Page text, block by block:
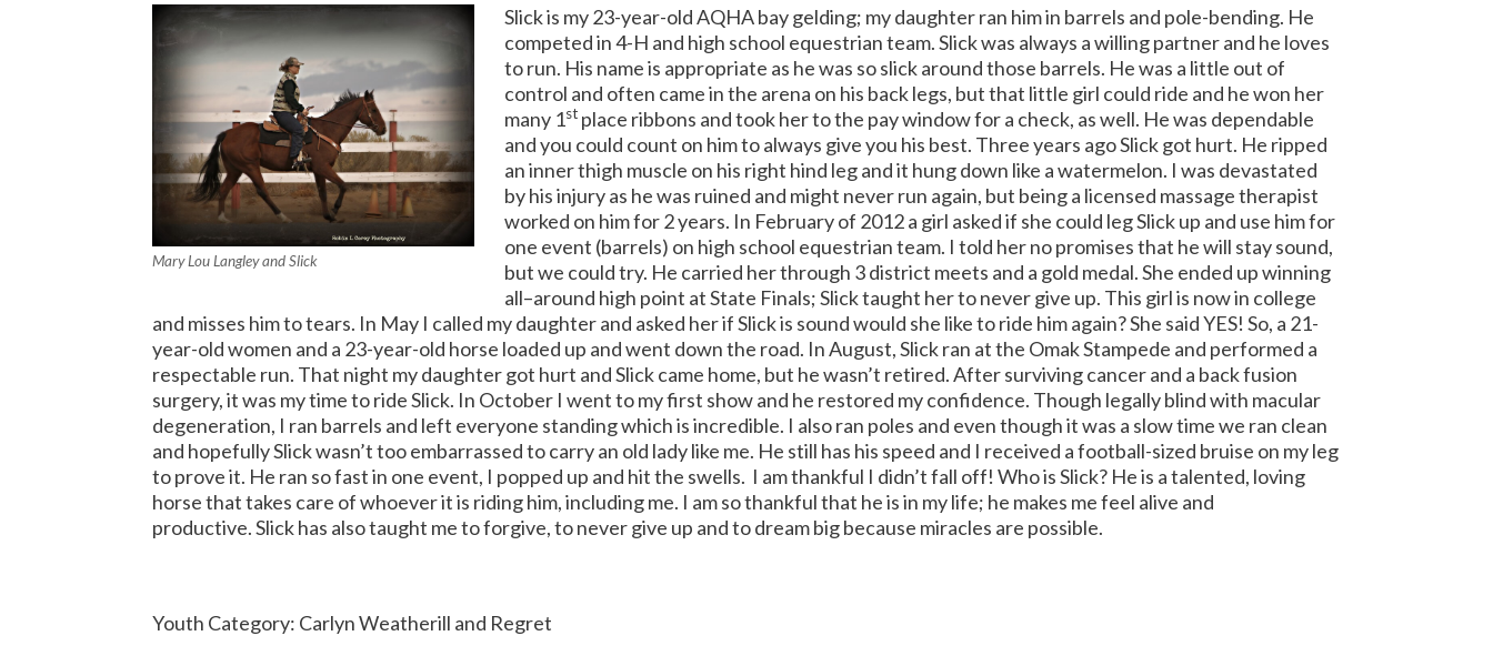
Mary Lou Langley and Slick
Slick is my 23-year-old AQHA bay gelding; my daughter ran him in barrels and pole-bending. He
competed in 4-H and high school equestrian team. Slick was always a willing partner and he loves
to run. His name is appropriate as he was so slick around those barrels. He was a little out of
control and often came in the arena on his back legs, but that little girl could ride and he won her
many 1st place ribbons and took her to the pay window for a check, as well. He was dependable
and you could count on him to always give you his best. Three years ago Slick got hurt. He ripped
an inner thigh muscle on his right hind leg and it hung down like a watermelon. I was devastated
by his injury as he was ruined and might never run again, but being a licensed massage therapist
worked on him for 2 years. In February of 2012 a girl asked if she could leg Slick up and use him for
one event (barrels) on high school equestrian team. I told her no promises that he will stay sound,
but we could try. He carried her through 3 district meets and a gold medal. She ended up winning
all–around high point at State Finals; Slick taught her to never give up. This girl is now in college
and misses him to tears. In May I called my daughter and asked her if Slick is sound would she like to ride him again?She said YES! So, a 21-
year-old women and a 23-year-old horse loaded up and went down the road. In August, Slick ran at the Omak Stampede and performed a
respectable run. That night my daughter got hurt and Slick came home, but he wasn’t retired. After surviving cancer and a back fusion
surgery, it was my time to ride Slick. In October I went to my first show and he restored my confidence. Though legally blind with macular
degeneration, I ran barrels and left everyone standing which is incredible. I also ran poles and even though it was a slow time we ran clean
and hopefully Slick wasn’t too embarrassed to carry an old lady like me. He still has his speed and I received a football-sized bruise on my leg
to prove it. He ran so fast in one event, I popped up and hit the swells. I am thankful I didn’t fall off! Who is Slick? He is a talented, loving
horse that takes care of whoever it is riding him, including me. I am so thankful that he is in my life; he makes me feel alive and
productive.Slick has also taught me to forgive, to never give up and to dream big because miracles are possible.
Youth Category: Carlyn Weatherill and Regret